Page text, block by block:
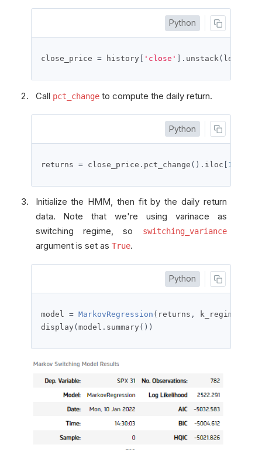
Python
close_price = history 'close' ]. unstack( level
Call pct_changeto compute the daily return.
Python
returns = close_price . pct_change (). iloc [ 1
Initialize the HMM, then fit by the daily return
data. Note that we're using varinace as
switching regime, so
switching_variance
argument is set as True.
Python
model = MarkovRegression ( returns , k_regimes
display ( model . summary ())